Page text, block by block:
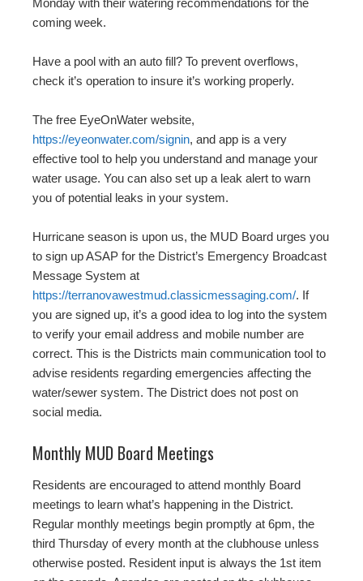
Monday with their watering recommendations for the
coming week.
Have a pool with an auto fill? To prevent overflows,
check it’s operation to insure it’s working properly.
The free EyeOnWater website,
https://eyeonwater.com/signin, and app is a very
effective tool to help you understand and manage your
water usage. You can also set up a leak alert to warn
you of potential leaks in your system.
Hurricane season is upon us, the MUD Board urges you
to sign up ASAP for the District’s Emergency Broadcast
Message System at
https://terranovawestmud.classicmessaging.com/. If
you are signed up, it’s a good idea to log into the system
to verify your email address and mobile number are
correct. This is the Districts main communication tool to
advise residents regarding emergencies affecting the
water/sewer system. The District does not post on
social media.
Monthly MUD Board Meetings
Residents are encouraged to attend monthly Board
meetings to learn what’s happening in the District.
Regular monthly meetings begin promptly at 6pm, the
third Thursday of every month at the clubhouse unless
otherwise posted. Resident input is always the 1st item